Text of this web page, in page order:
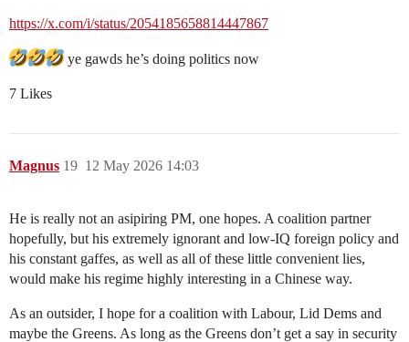
https://x.com/i/status/2054185658814447867
ye gawds he’s doing politics now
7 Likes
Magnus 12 May 2026 14:03
19
He is really not an asipiring PM, one hopes. A coalition partner
hopefully, but his extremely ignorant and low-IQ foreign policy and
his constant gaffes, as well as all of these little convenient lies,
would make his regime highly interesting in a Chinese way.
As an outsider, I hope for a coalition with Labour, Lid Dems and
maybe the Greens. As long as the Greens don’t get a say in security